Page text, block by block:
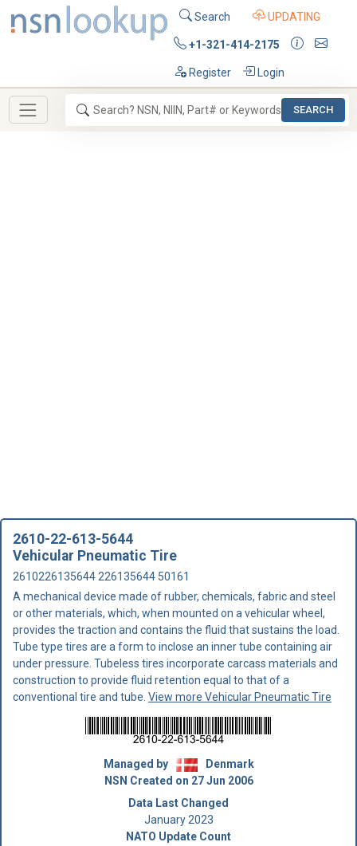
Search UPDATING
+1-321-414-2175
Register Login
SEARCH
2610-22-613-5644
Vehicular Pneumatic Tire
2610226135644 226135644 50161
A mechanical device made of rubber, chemicals, fabric and steel
or other materials, which, when mounted on a vehicular wheel,
provides the traction and contains the fluid that sustains the load.
Tube type tires are a form to inclose an inner tube containing air
under pressure. Tubeless tires incorporate carcass materials and
construction to provide fluid retention equal to that of a
conventional tire and tube. View more Vehicular Pneumatic Tire
Managed by
Denmark
NSN Created on 27 Jun 2006
Data Last Changed
January 2023
NATO Update Count